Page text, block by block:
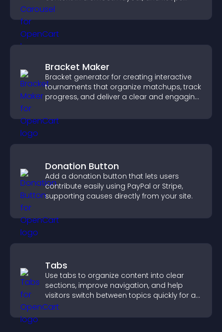
visitors engaged.
Bracket Maker
Bracket generator for creating interactive
tournaments that organize matchups, track
progress, and deliver a clear and engaging
Donation Button
Add a donation button that lets users
contribute easily using PayPal or Stripe,
supporting causes directly from your site.
Tabs
Use tabs to organize content into clear
sections, improve navigation, and help
visitors switch between topics quickly for a
smoother user experience.